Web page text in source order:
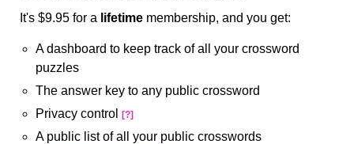
It's $9.95 for a lifetime membership, and you get:
A dashboard to keep track of all your crossword
puzzles
The answer key to any public crossword
Privacy control
[?]
A public list of all your public crosswords